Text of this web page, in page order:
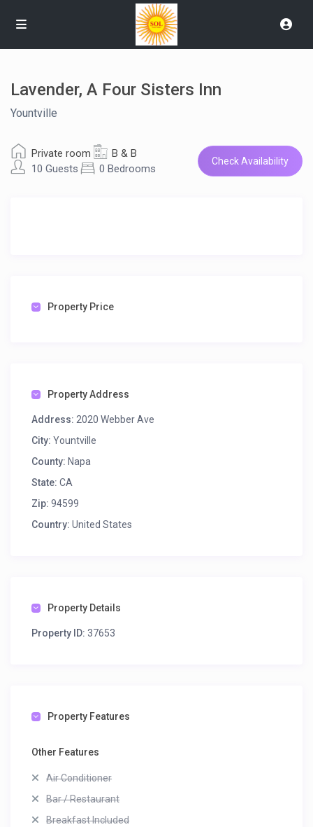
Lavender, A Four Sisters Inn
Yountville
Private room
B & B
10 Guests
0 Bedrooms
Check Availability
Property Price
Property Address
Address: 2020 Webber Ave
City: Yountville
County: Napa
State: CA
Zip: 94599
Country: United States
Property Details
Property ID: 37653
Property Features
Other Features
Air Conditioner
Bar / Restaurant
Breakfast Included